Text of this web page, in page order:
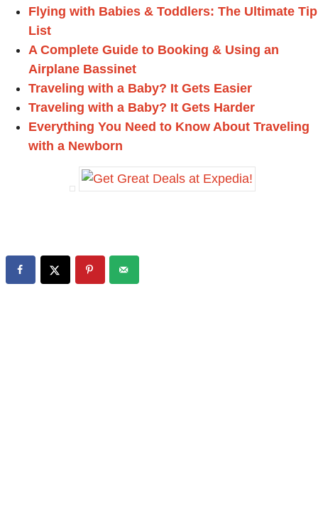
Flying with Babies & Toddlers: The Ultimate Tip
List
A Complete Guide to Booking & Using an
Airplane Bassinet
Traveling with a Baby? It Gets Easier
Traveling with a Baby? It Gets Harder
Everything You Need to Know About Traveling
with a Newborn